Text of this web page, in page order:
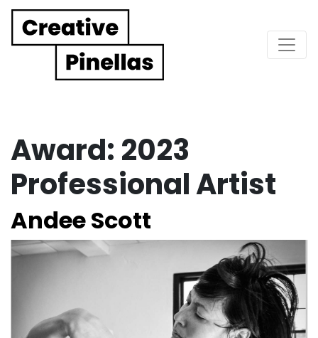
Main Navigation
Award: 2023
Professional Artist
Andee Scott